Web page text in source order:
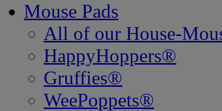
Mouse Pads
All of our House-
HappyHoppers®
Gruffies®
WeePoppets®